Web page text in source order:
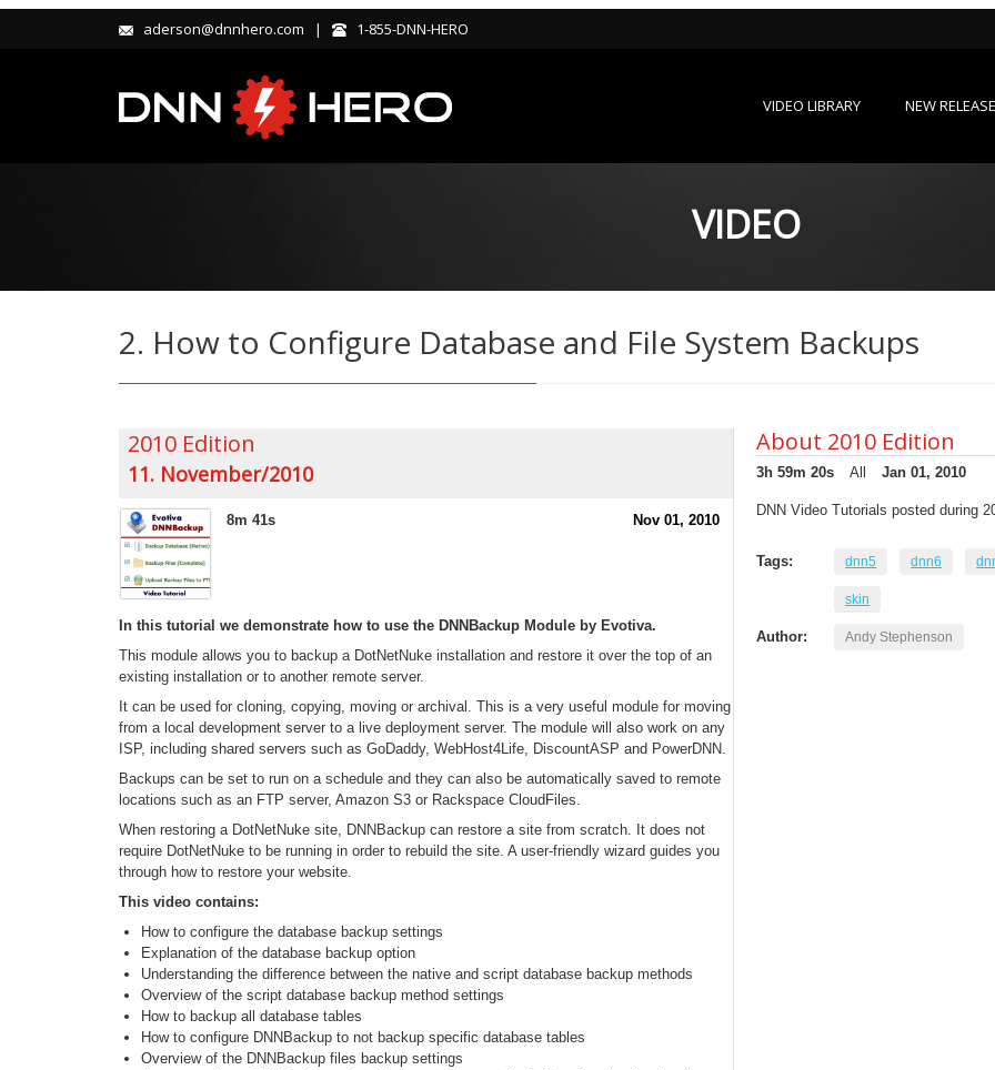
aderson@dnnhero.com | 1-855-DNN-HERO
VIDEO LIBRARY NEW
VIDEO
2. How to Configure Database and File System Backups
2010 Edition
11. November/2010
8m 41s Nov 01, 2010
In this tutorial we demonstrate how to use the DNNBackup Module by Evotiva.
This module allows you to backup a DotNetNuke installation and restore it over the top of an
existing installation or to another remote server.
It can be used for cloning, copying, moving or archival. This is a very useful module for moving
from a local development server to a live deployment server. The module will also work on any
ISP, including shared servers such as GoDaddy, WebHost4Life, DiscountASP and PowerDNN.
Backups can be set to run on a schedule and they can also be automatically saved to remote
locations such as an FTP server, Amazon S3 or Rackspace CloudFiles.
When restoring a DotNetNuke site, DNNBackup can restore a site from scratch. It does not
require DotNetNuke to be running in order to rebuild the site. A user-friendly wizard guides you
through how to restore your website.
This video contains:
How to configure the database backup settings
Explanation of the database backup option
Understanding the difference between the native and script database backup methods
Overview of the script database backup method settings
How to backup all database tables
How to configure DNNBackup to not backup specific database tables
Overview of the DNNBackup files backup settings
About 2010 Edition
3h 59m 20s All Jan 01, 2010
DNN Video Tutorials posted during
Tags: dnn5 dnn6
skin
Author: Andy Stephenson